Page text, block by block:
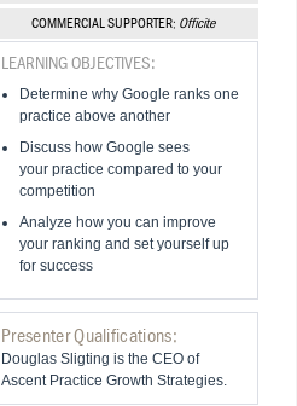
COMMERCIAL SUPPORTER: Officite
LEARNING OBJECTIVES:
Determine why Google ranks one
practice above another
Discuss how Google sees
your practice compared to your
competition
Analyze how you can improve
your ranking and set yourself up
for success
Presenter Qualifications:
Douglas Sligting is the CEO of
Ascent Practice Growth Strategies.